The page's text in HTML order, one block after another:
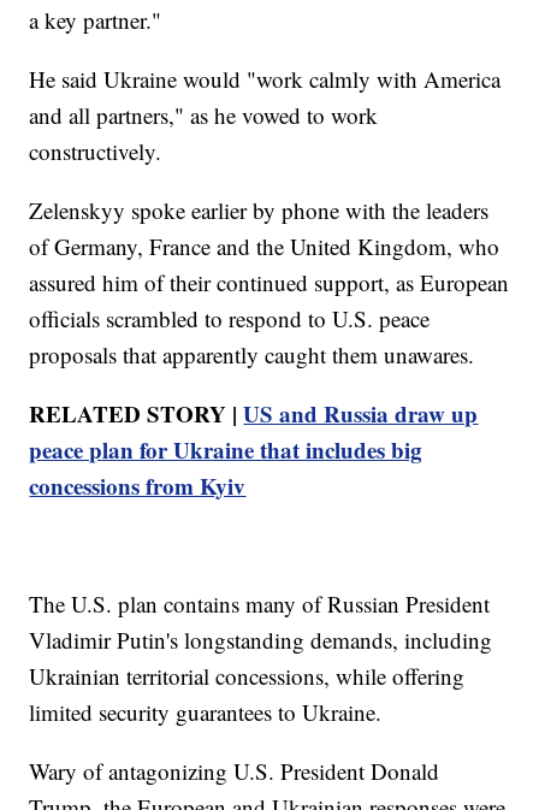
a key partner."
He said Ukraine would "work calmly with America
and all partners," as he vowed to work
constructively.
Zelenskyy spoke earlier by phone with the leaders
of Germany, France and the United Kingdom, who
assured him of their continued support, as European
officials scrambled to respond to U.S. peace
proposals that apparently caught them unawares.
RELATED STORY |US and Russia draw up
peace plan for Ukraine that includes big
concessions from Kyiv
The U.S. plan contains many of Russian President
Vladimir Putin's longstanding demands, including
Ukrainian territorial concessions, while offering
limited security guarantees to Ukraine.
Wary of antagonizing U.S. President Donald